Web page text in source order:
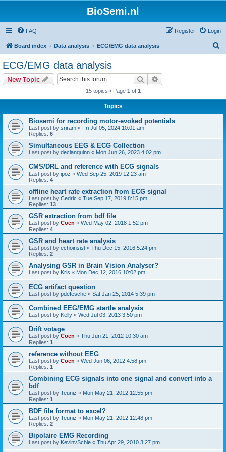
BioSemi.nl
FAQ Login
Register
Board index Data analysis ECG/EMG data analysis
ECG/EMG data analysis
New Topic Search
15 topics • Page 1 of 1
Topics
Biosemi for recording motor-evoked potentials
Last post by sriram « Fri Jul 05, 2024 10:01 am
Replies: 6
Simultaneous EEG & ECG Collection
Last post by declanquinn « Mon Jun 26, 2023 4:02 pm
CMS/DRL and reference with ECG signals
Last post by ipoz « Wed Sep 25, 2019 12:23 am
Replies: 4
offline heart rate extraction from ECG signal
Last post by Cedric « Tue Sep 17, 2019 8:15 pm
Replies: 13
GSR extraction from bdf file
Last post by Coen « Wed May 02, 2018 1:52 pm
Replies: 4
GSR and heart rate analysis
Last post by echoinsist « Thu Dec 15, 2016 5:24 pm
Replies: 2
Analysing GSR in Brain Vision Analyser?
Last post by Kris « Mon Dec 12, 2016 10:02 pm
ECG artifact question
Last post by pdefesche « Sat Jan 25, 2014 5:39 pm
Combined EEG/EMG startle analysis
Last post by Kelly « Wed Jul 03, 2013 3:50 pm
Drift votage
Last post by Coen « Thu Jun 21, 2012 10:30 am
Replies: 1
reference without EEG
Last post by Coen « Wed Jun 06, 2012 4:58 pm
Replies: 1
Combining ECG signals into one signal and convert into a
bdf
Last post by Teuniz « Mon May 21, 2012 12:55 pm
Replies: 1
BDF file format to excel?
Last post by Teuniz « Mon May 21, 2012 12:48 pm
Replies: 2
Bipolaire EMG Recording
Last post by KevinvSchie « Thu Apr 29, 2010 3:27 pm